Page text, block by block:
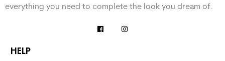
everything you need to complete the look you dream of.
HELP